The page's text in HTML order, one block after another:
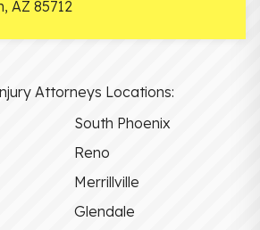
, AZ 85712
Attorneys Locations:
South Phoenix
Reno
Merrillville
Glendale